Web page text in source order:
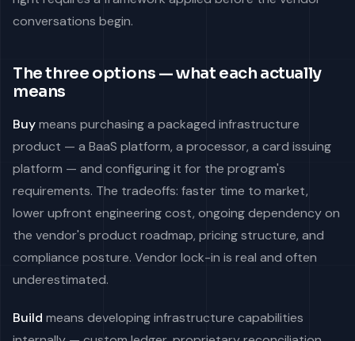
conversations begin.
The three options — what each actually
means
Buymeans purchasing a packaged infrastructure
product — a BaaS platform, a processor, a card issuing
platform — and configuring it for the program's
requirements. The tradeoffs: faster time to market,
lower upfront engineering cost, ongoing dependency on
the vendor's product roadmap, pricing structure, and
compliance posture. Vendor lock-in is real and often
underestimated.
Build means developing infrastructure capabilities